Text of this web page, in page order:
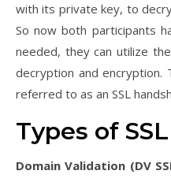
with its private key, to
So now both participants
needed, they can utilize
decryption and encryption.
referred to as an SSL
Types of
Domain Validation (DV